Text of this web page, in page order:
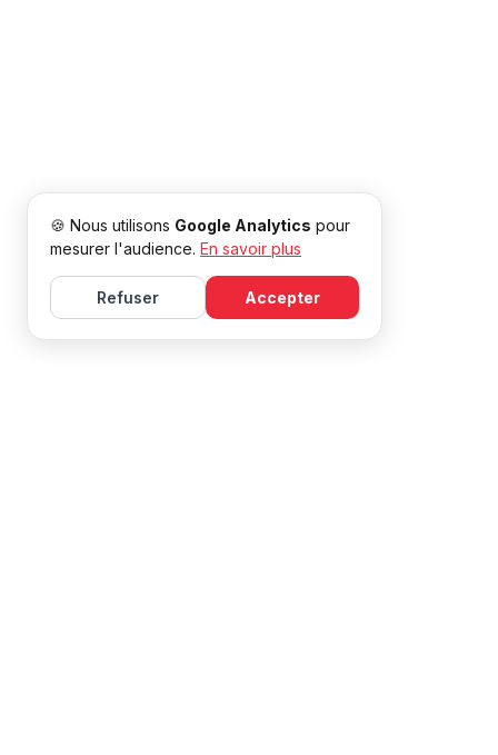
🍪 Nous utilisons Google Analytics pour
mesurer l'audience. En savoir plus
Refuser Accepter